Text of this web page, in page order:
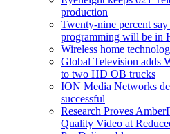
production
Twenty-nine percent
programming will be in
Wireless home
Global Television adds
to two HD OB trucks
ION Media Networks
successful
Research Proves
Quality Video at